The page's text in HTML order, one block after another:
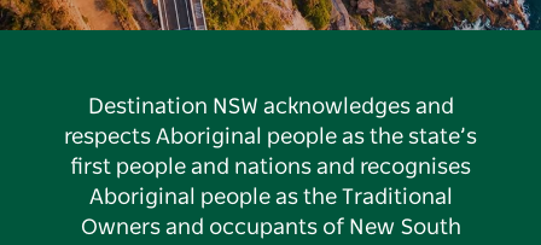
Destination NSW acknowledges and
respects Aboriginal people as the state’s
first people and nations and recognises
Aboriginal people as the Traditional
Owners and occupants of New South